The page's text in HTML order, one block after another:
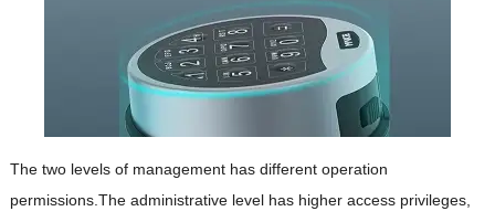
The two levels of management has different operation
permissions.The administrative level has higher access privileges,